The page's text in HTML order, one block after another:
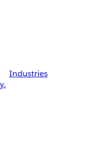
Industries